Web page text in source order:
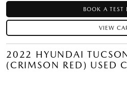
BOOK A TEST
VIEW
2022 HYUNDAI
(CRIMSON RED) USED